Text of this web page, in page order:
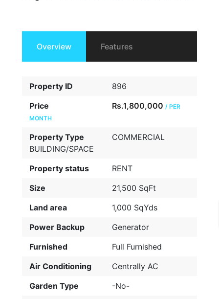
Overview Features
Property ID
896
Price
Rs.1,800,000 / PER
MONTH
Property Type
COMMERCIAL
BUILDING/SPACE
Property status
RENT
Size
21,500 SqFt
Land area
1,000 SqYds
Power Backup
Generator
Furnished
Full Furnished
Air Conditioning
Centrally AC
Garden Type
-No-